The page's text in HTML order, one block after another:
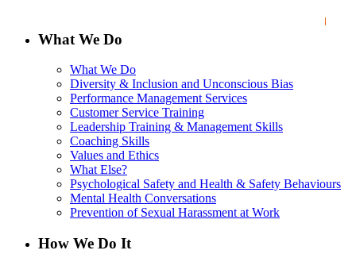
What We Do
What We Do
Diversity & Inclusion and Unconscious Bias
Performance Management Services
Customer Service Training
Leadership Training & Management Skills
Coaching Skills
Values and Ethics
What Else?
Psychological Safety and Health & Safety Behaviours
Mental Health Conversations
Prevention of Sexual Harassment at Work
How We Do It